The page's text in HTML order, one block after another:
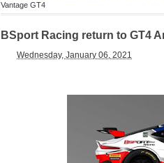
Vantage GT4
BSport Racing return to GT4
Wednesday, January 06, 2021